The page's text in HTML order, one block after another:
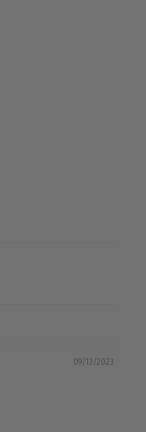
09/13/2023